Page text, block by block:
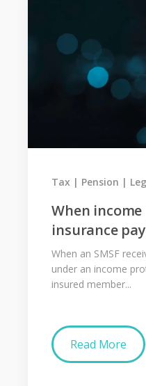
When
insurance
Tax Pension
When an SMSF
under an income
insured member...
Read More